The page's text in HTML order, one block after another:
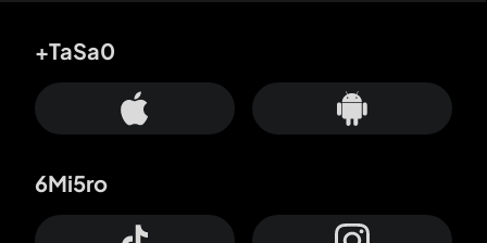
+TaSa0
6Mi5ro